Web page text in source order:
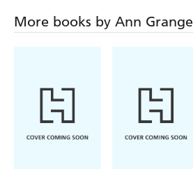
More books by Ann